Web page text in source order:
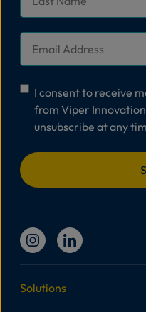
Name*
Consent*
I consent to receive
from Viper
unsubscribe at any
Solutions